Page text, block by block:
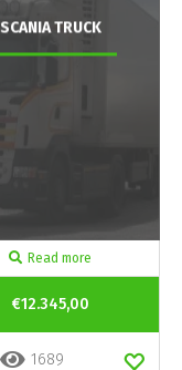
SCANIA TRUCK
Read more
€12.345,00
1689